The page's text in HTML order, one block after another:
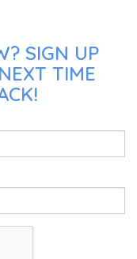
SIGN UP
TIME